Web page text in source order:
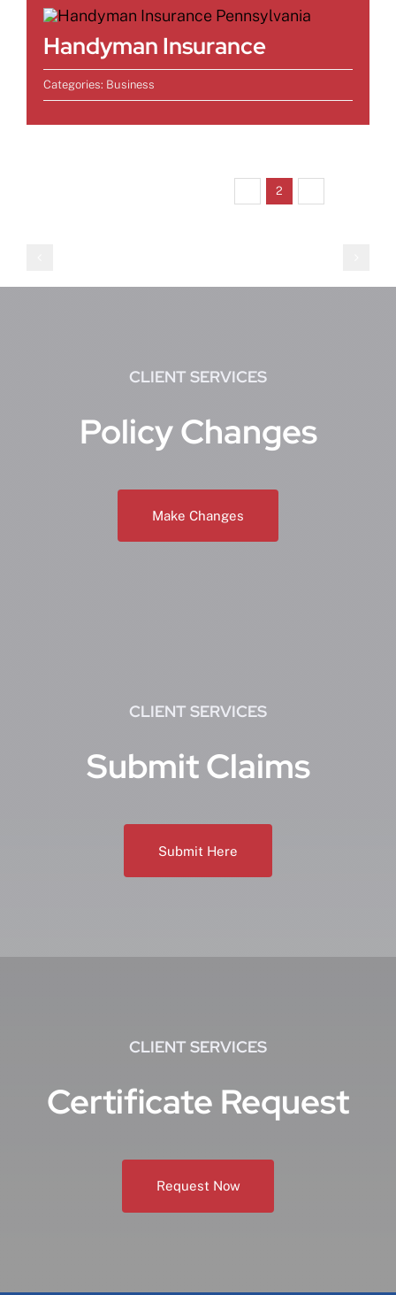
Handyman Insurance
Categories: Business
2
CLIENT SERVICES
Policy Changes
Make Changes
CLIENT SERVICES
Submit Claims
Submit Here
CLIENT SERVICES
Certificate Request
Request Now